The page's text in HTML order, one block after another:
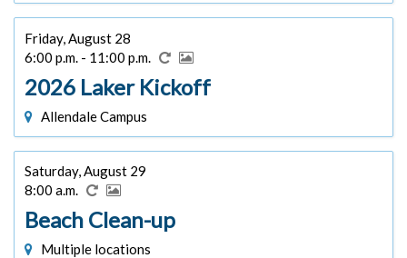
Friday, August 28
6:00 p.m. - 11:00 p.m.
2026 Laker Kickoff
Allendale Campus
Saturday, August 29
8:00 a.m.
Beach Clean-up
Multiple locations